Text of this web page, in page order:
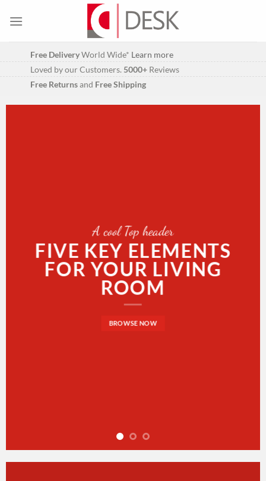
Free DeliveryWorld Wide* Learn more
Loved by our Customers. 5000+ Reviews
Free Returnsand Free Shipping
A cool Top header
FIVE KEY ELEMENTS
FOR YOUR LIVING
ROOM
BROWSE NOW